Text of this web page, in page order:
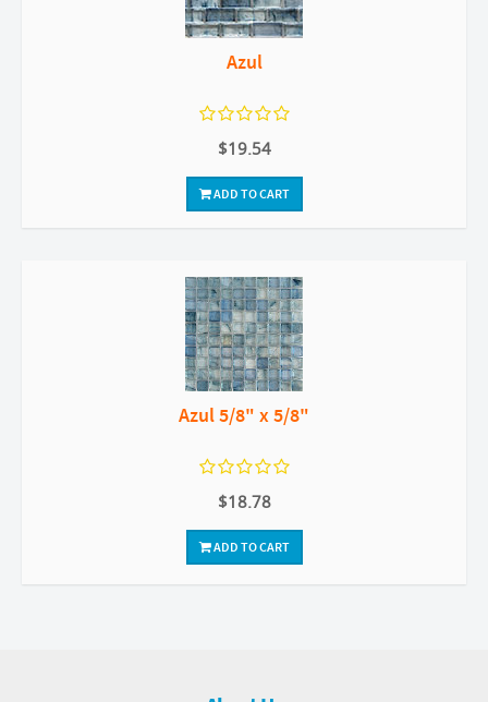
Azul
$19.54
ADD TO CART
Azul 5/8" x 5/8"
$18.78
ADD TO CART